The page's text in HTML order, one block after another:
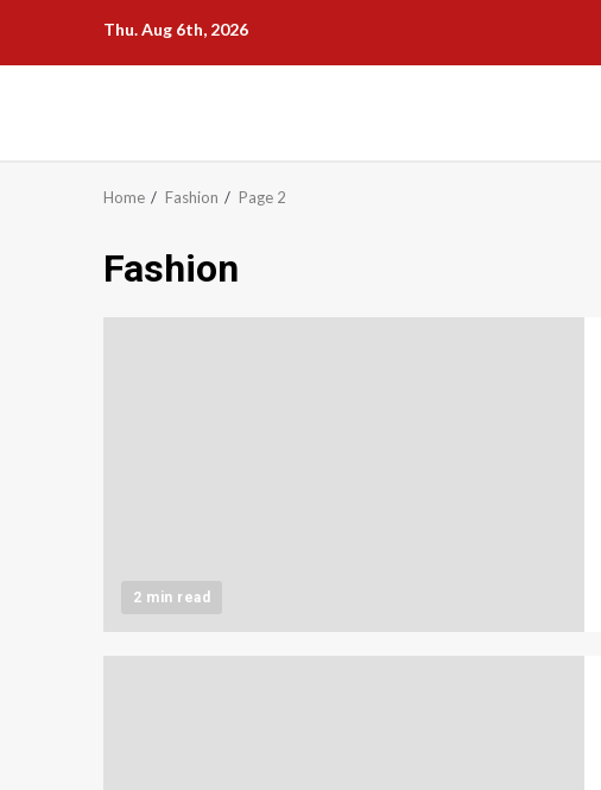
content
Thu. Aug 6th, 2026
Home Fashion Page 2
Fashion
2 min read